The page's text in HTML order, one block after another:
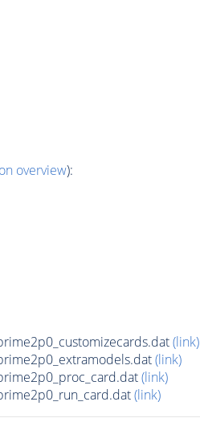
overview):
(link)
(link)
(link)
(link)